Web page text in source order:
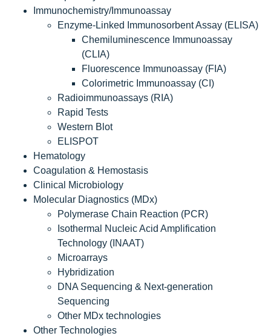
Immunochemistry/Immunoassay
Enzyme-Linked Immunosorbent Assay (ELISA)
Chemiluminescence Immunoassay
(CLIA)
Fluorescence Immunoassay (FIA)
Colorimetric Immunoassay (CI)
Radioimmunoassays (RIA)
Rapid Tests
Western Blot
ELISPOT
Hematology
Coagulation & Hemostasis
Clinical Microbiology
Molecular Diagnostics (MDx)
Polymerase Chain Reaction (PCR)
Isothermal Nucleic Acid Amplification
Technology (INAAT)
Microarrays
Hybridization
DNA Sequencing & Next-generation
Sequencing
Other MDx technologies
Other Technologies